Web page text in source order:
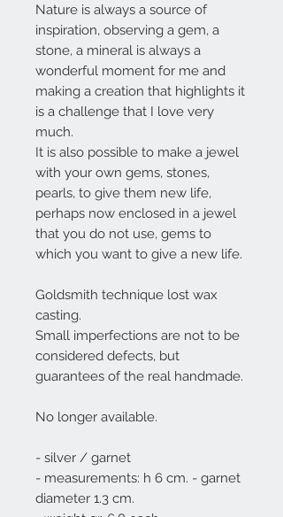
Nature is always a source of
inspiration, observing a gem, a
stone, a mineral is always a
wonderful moment for me and
making a creation that highlights it
is a challenge that I love very
much.
It is also possible to make a jewel
with your own gems, stones,
pearls, to give them new life,
perhaps now enclosed in a jewel
that you do not use, gems to
which you want to give a new life.
Goldsmith technique lost wax
casting.
Small imperfections are not to be
considered defects, but
guarantees of the real handmade.
No longer available.
- silver / garnet
- measurements: h 6 cm. - garnet
diameter 1.3 cm.